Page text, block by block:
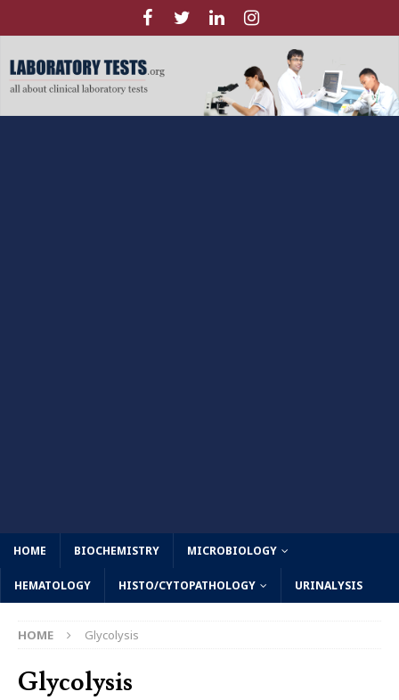
HOME BIOCHEMISTRY MICROBIOLOGY
HEMATOLOGY HISTO/CYTOPATHOLOGY URINALYSIS
HOME Glycolysis
Glycolysis